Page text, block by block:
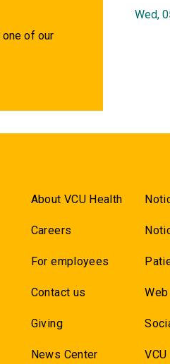
of our
Wed,
About VCU Health
Careers
For employees
Contact us
Giving
News Center